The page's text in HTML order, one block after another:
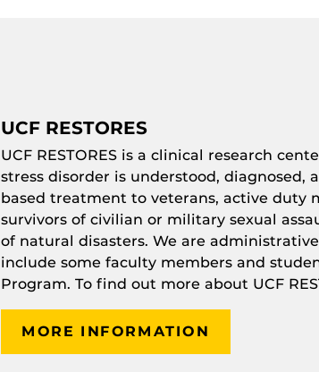
UCF RESTORES
UCF RESTORES is a clinical research
stress disorder is understood, diagnosed,
based treatment to veterans, active duty
survivors of civilian or military sexual
of natural disasters. We are
include some faculty members and
Program. To find out more about UCF
MORE INFORMATION